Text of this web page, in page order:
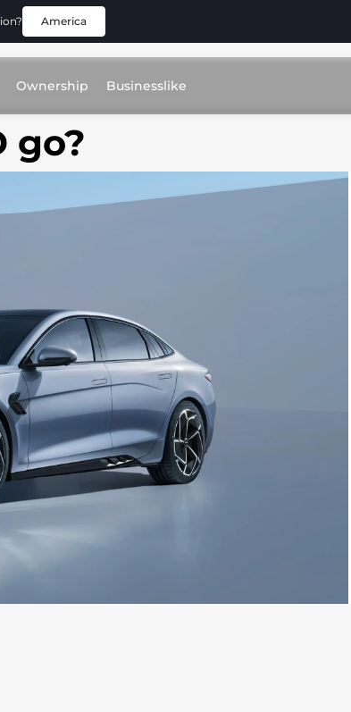
America
Ownership Businesslike
go?